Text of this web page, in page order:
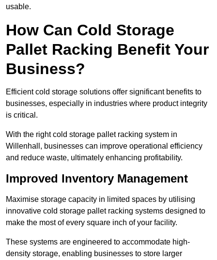
usable.
How Can Cold Storage
Pallet Racking Benefit Your
Business?
Efficient cold storage solutions offer significant benefits to
businesses, especially in industries where product integrity
is critical.
With the right cold storage pallet racking system in
Willenhall, businesses can improve operational efficiency
and reduce waste, ultimately enhancing profitability.
Improved Inventory Management
Maximise storage capacity in limited spaces by utilising
innovative cold storage pallet racking systems designed to
make the most of every square inch of your facility.
These systems are engineered to accommodate high-
density storage, enabling businesses to store larger